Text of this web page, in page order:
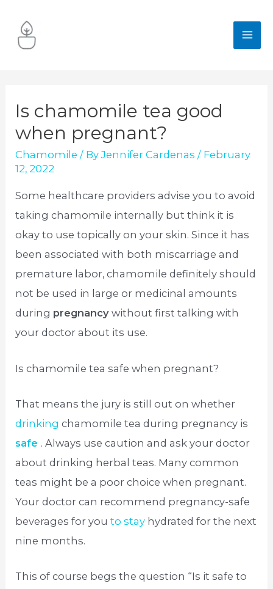
content
Is chamomile tea good
when pregnant?
Chamomile / ByJennifer Cardenas / February
12, 2022
Some healthcare providers advise you to avoid
taking chamomile internally but think it is
okay to use topically on your skin. Since it has
been associated with both miscarriage and
premature labor, chamomile definitely should
not be used in large or medicinal amounts
during pregnancywithout first talking with
your doctor about its use.
Is chamomile tea safe when pregnant?
That means the jury is still out on whether
drinkingchamomile tea during pregnancy is
safe . Always use caution and ask your doctor
about drinking herbal teas. Many common
teas might be a poor choice when pregnant.
Your doctor can recommend pregnancy-safe
beverages for youto stay hydrated for the next
nine months.
This of course begs the question “Is it safe to